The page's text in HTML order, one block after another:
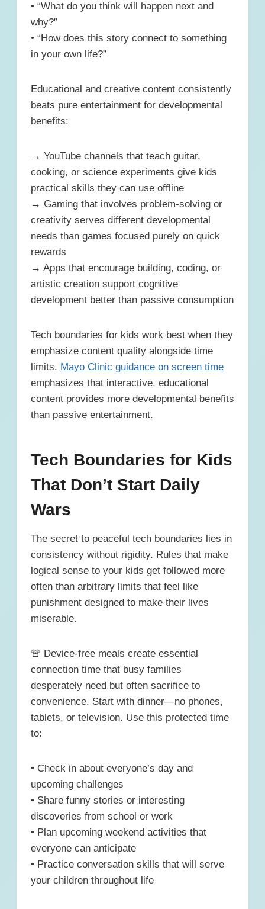
• “What do you think will happen next and
why?”
• “How does this story connect to something
in your own life?”
Educational and creative content consistently
beats pure entertainment for developmental
benefits:
→ YouTube channels that teach guitar,
cooking, or science experiments give kids
practical skills they can use offline
→ Gaming that involves problem-solving or
creativity serves different developmental
needs than games focused purely on quick
rewards
→ Apps that encourage building, coding, or
artistic creation support cognitive
development better than passive consumption
Tech boundaries for kids work best when they
emphasize content quality alongside time
limits. Mayo Clinic guidance on screen time
emphasizes that interactive, educational
content provides more developmental benefits
than passive entertainment.
Tech Boundaries for Kids
That Don’t Start Daily
Wars
The secret to peaceful tech boundaries lies in
consistency without rigidity. Rules that make
logical sense to your kids get followed more
often than arbitrary limits that feel like
punishment designed to make their lives
miserable.
🚨 Device-free meals create essential
connection time that busy families
desperately need but often sacrifice to
convenience. Start with dinner—no phones,
tablets, or television. Use this protected time
to:
• Check in about everyone’s day and
upcoming challenges
• Share funny stories or interesting
discoveries from school or work
• Plan upcoming weekend activities that
everyone can anticipate
• Practice conversation skills that will serve
your children throughout life